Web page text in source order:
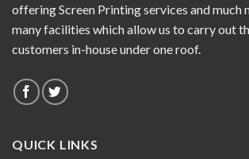
offering Screen Printing services and much
many facilities which allow us to carry out
customers in-house under one roof.
QUICK LINKS